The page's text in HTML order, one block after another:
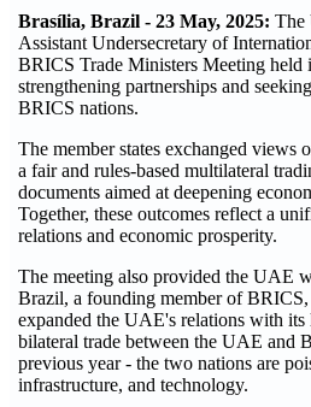
Brasília, Brazil - 23 May, 2025: The
Assistant Undersecretary of
BRICS Trade Ministers Meeting
strengthening partnerships and
BRICS nations.
The member states exchanged views
a fair and rules-based multilateral
documents aimed at deepening
Together, these outcomes reflect a
relations and economic prosperity.
The meeting also provided the UAE
Brazil, a founding member of
expanded the UAE's relations with
bilateral trade between the UAE and
previous year - the two nations are
infrastructure, and technology.